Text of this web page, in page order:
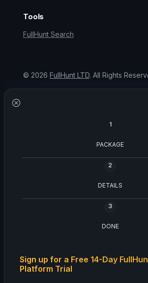
Tools
FullHunt Search
© 2026 FullHunt LTD. All Rights
1
PACKAGE
2
DETAILS
3
DONE
Sign up for a Free 14-Day
Platform Trial